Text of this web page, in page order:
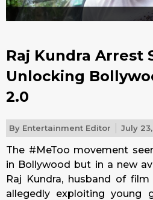
Raj Kundra Arrest
Unlocking
2.0
By Entertainment Editor July
The #MeToo movement
in Bollywood but in a new
Raj Kundra, husband of
allegedly exploiting young